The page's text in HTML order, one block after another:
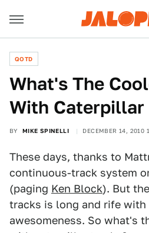
QOTD
What's The
With Caterpillar
BY MIKE SPINELLI DECEMBER 14, 2010
These days, thanks to
continuous-track system
(paging Ken Block). But
tracks is long and rife with
awesomeness. So what's